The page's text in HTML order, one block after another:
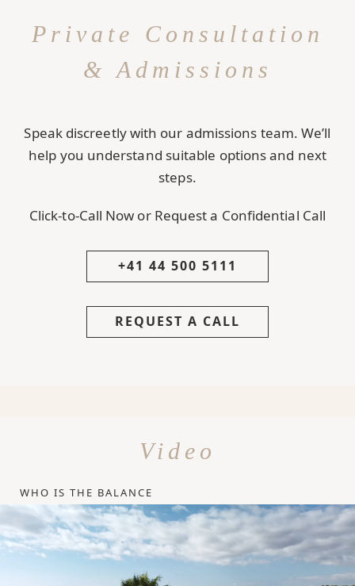
Private Consultation
& Admissions
Speak discreetly with our admissions team. We’ll
help you understand suitable options and next
steps.
Click-to-Call Now or Request a Confidential Call
+41 44 500 5111
REQUEST A CALL
Video
WHO IS THE BALANCE